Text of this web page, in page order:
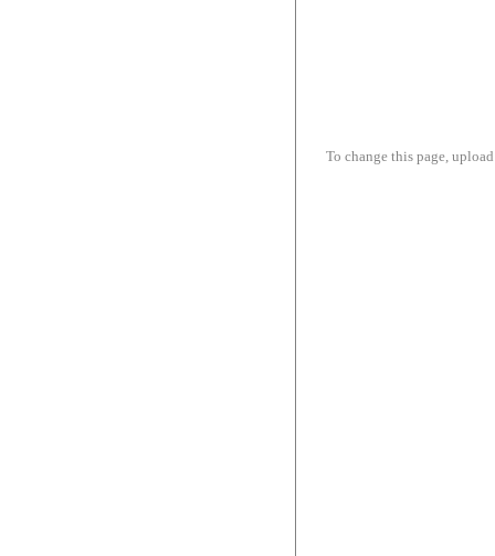
To change this page,